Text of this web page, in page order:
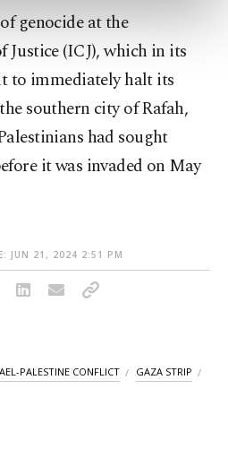
you can click on the
and read our Cookie
genocide at the
(ICJ), which in its
to immediately halt its
southern city of Rafah,
had sought
it was invaded on May
JUN 21, 2024 2:51 PM
PALESTINE CONFLICT GAZA STRIP